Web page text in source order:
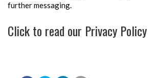
further messaging.
Click to read our Privacy Policy